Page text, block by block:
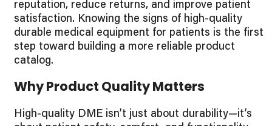
reputation, reduce returns, and improve patient
satisfaction. Knowing the signs of high-quality
durable medical equipment for patients is the first
step toward building a more reliable product
catalog.
Why Product Quality Matters
High-quality DME isn’t just about durability—it’s